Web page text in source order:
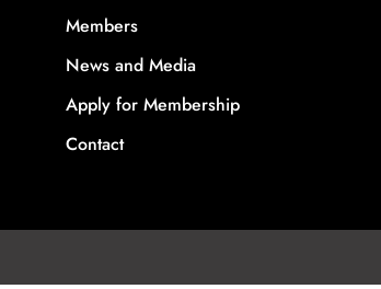
Members
News and Media
Apply for Membership
Contact